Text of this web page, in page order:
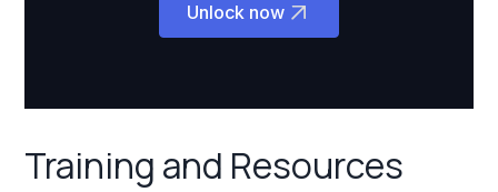
Unlock now
Training and Resources